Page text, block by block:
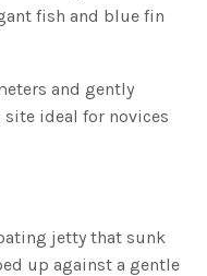
fish and blue fin
and gently
ideal for novices
jetty that sunk
up against a gentle